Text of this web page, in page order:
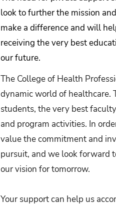
look to further the mission
make a difference and will
receiving the very best
our future.
The College of Health
dynamic world of healthcare.
students, the very best
and program activities. In
value the commitment and
pursuit, and we look forward
our vision for tomorrow.
Your support can help us